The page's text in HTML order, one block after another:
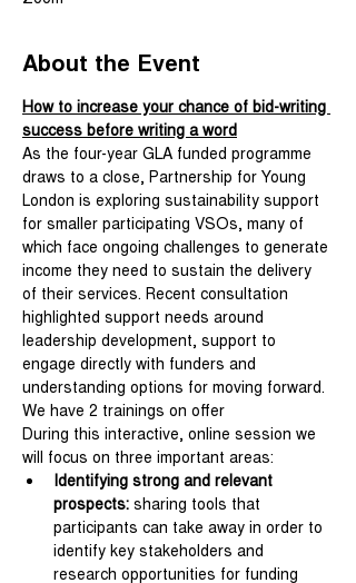
About the Event
How to increase your chance of bid-writing
success before writing a word
As the four-year GLA funded programme
draws to a close, Partnership for Young
London is exploring sustainability support
for smaller participating VSOs, many of
which face ongoing challenges to generate
income they need to sustain the delivery
of their services. Recent consultation
highlighted support needs around
leadership development, support to
engage directly with funders and
understanding options for moving forward.
We have 2 trainings on offer
During this interactive, online session we
will focus on three important areas:
Identifying strong and relevant
prospects: sharing tools that
participants can take away in order to
identify key stakeholders and
research opportunities for funding